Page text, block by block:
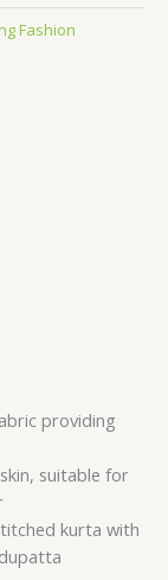
Fashion
providing
suitable for
kurta with